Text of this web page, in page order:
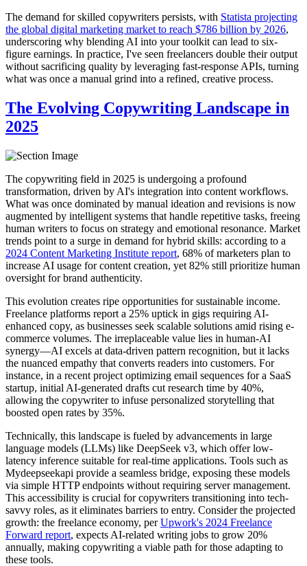
The demand for skilled copywriters persists, with Statista projecting
the global digital marketing market to reach $786 billion by 2026,
underscoring why blending AI into your toolkit can lead to six-
figure earnings. In practice, I've seen freelancers double their output
without sacrificing quality by leveraging fast-response APIs, turning
what was once a manual grind into a refined, creative process.
The Evolving Copywriting Landscape in
2025
The copywriting field in 2025 is undergoing a profound
transformation, driven by AI's integration into content workflows.
What was once dominated by manual ideation and revisions is now
augmented by intelligent systems that handle repetitive tasks, freeing
human writers to focus on strategy and emotional resonance. Market
trends point to a surge in demand for hybrid skills: according to a
2024 Content Marketing Institute report, 68% of marketers plan to
increase AI usage for content creation, yet 82% still prioritize human
oversight for brand authenticity.
This evolution creates ripe opportunities for sustainable income.
Freelance platforms report a 25% uptick in gigs requiring AI-
enhanced copy, as businesses seek scalable solutions amid rising e-
commerce volumes. The irreplaceable value lies in human-AI
synergy—AI excels at data-driven pattern recognition, but it lacks
the nuanced empathy that converts readers into customers. For
instance, in a recent project optimizing email sequences for a SaaS
startup, initial AI-generated drafts cut research time by 40%,
allowing the copywriter to infuse personalized storytelling that
boosted open rates by 35%.
Technically, this landscape is fueled by advancements in large
language models (LLMs) like DeepSeek v3, which offer low-
latency inference suitable for real-time applications. Tools such as
Mydeepseekapi provide a seamless bridge, exposing these models
via simple HTTP endpoints without requiring server management.
This accessibility is crucial for copywriters transitioning into tech-
savvy roles, as it eliminates barriers to entry. Consider the projected
growth: the freelance economy, perUpwork's 2024 Freelance
Forward report, expects AI-related writing jobs to grow 20%
annually, making copywriting a viable path for those adapting to
these tools.